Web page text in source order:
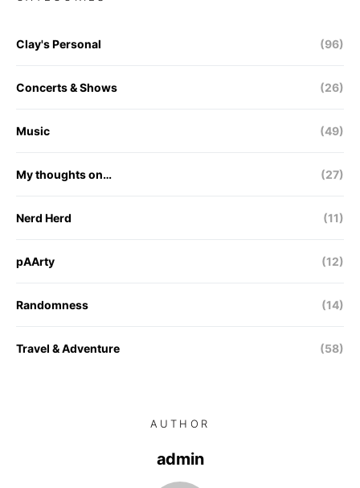
Clay's Personal (96)
Concerts & Shows (26)
Music (49)
My thoughts on… (27)
Nerd Herd (11)
pAArty (12)
Randomness (14)
Travel & Adventure (58)
AUTHOR
admin